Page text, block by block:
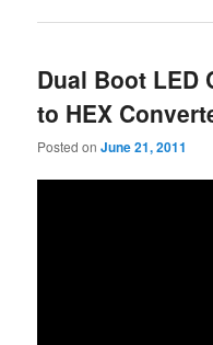
Dual Boot LED
to HEX
Posted onJune 21, 2011